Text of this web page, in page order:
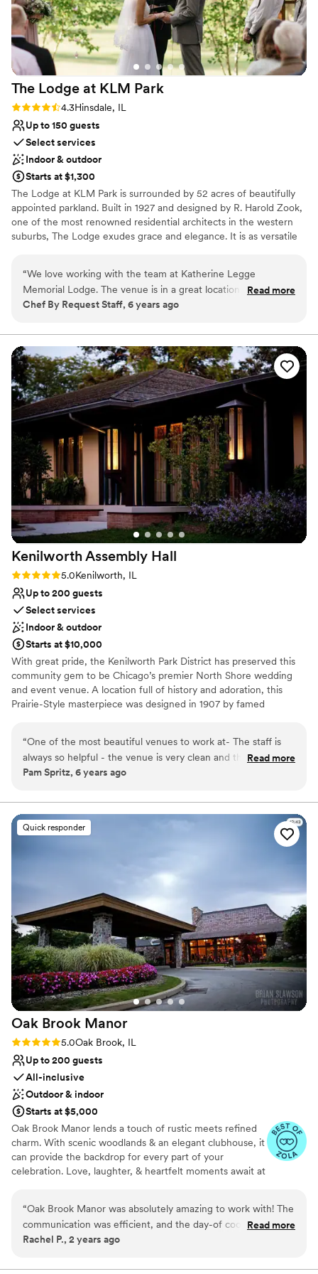
Does not allow pets
Requires outside catering services
The Lodge at KLM Park
Rating: 4.3 (3 reviews)
4.3Hinsdale, IL
Up to 150 guests
Select services
Indoor & outdoor
Starts at $1,300
​The Lodge at KLM Park is surrounded by 52 acres of beautifully
appointed parkland. Built in 1927 and designed by R. Harold Zook,
one of the most renowned residential architects in the western
suburbs, The Lodge exudes grace and elegance. It is as versatile
English-style building is alive with character, providing a spacious
living room with a fireplace, a piano, dining room, kitchen, alcove,
and access to the beautiful patios and surrounding grounds that
Why you'll love this venue
Picturesque garden backdrop
Classic, vintage atmosphere
Provides lighting and sound
Venue considerations
Dance floor not included
No on-site bridal suite
Requires outside catering services
“We love working with the team at Katherine Legge
Memorial Lodge. The venue is in a great location and is very
easy to work at, especially with their full kitchen on-site. It's
Read more
Chef By Request Staff, 6 years ago
Kenilworth Assembly Hall
Rating: 5.0 (2 reviews)
5.0Kenilworth, IL
Up to 200 guests
Select services
Indoor & outdoor
Starts at $10,000
With great pride, the Kenilworth Park District has preserved this
community gem to be Chicago’s premier North Shore wedding
and event venue. A location full of history and adoration, this
Prairie-Style masterpiece was designed in 1907 by famed
up to 200 for a seated dinner and 300 for a cocktail-style party,
the Kenilworth Assembly Hall brings an elegant and intimate
charm while allowing customization to make each event its own.
gorgeous indoor & outdoor spaces to make their wedding day
dreams come true.
Has a dance floor for celebration
Provides lighting and sound
Venue considerations
Not for you if you are drawn to more unconventional
venues
Best for events with big guest lists
No on-site guest accommodations
“One of the most beautiful venues to work at- The staff is
always so helpful - the venue is very clean and the kitchen
area is kept perfect. It comes with everything you would
to celebrate any occasion - Looking forward to wonderful
events in the coming years !!!
Read more
Pam Spritz, 6 years ago
Quick responder
Oak Brook Manor
Rating: 5.0 (5 reviews)
5.0Oak Brook, IL
Up to 200 guests
All-inclusive
Outdoor & indoor
Starts at $5,000
Oak Brook Manor lends a touch of rustic meets refined
charm. With scenic woodlands & an elegant clubhouse, it
can provide the backdrop for every part of your
celebration. Love, laughter, & heartfelt moments await at
soon-to-be newlyweds since the late 1970s. You can say
“I do” at the outdoor ceremony space located right
beside a beautiful pond. Your loved ones are bound to be
Covered Veranda is also suitable for ceremonies, a
“Oak Brook Manor was absolutely amazing to work with! The
communication was efficient, and the day-of coordinator
was phenomenal - everything flowed smoothly throughout
food was also phenomenal. We couldn't have asked for a
Read more
Rachel P., 2 years ago